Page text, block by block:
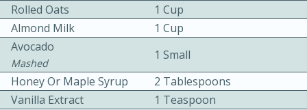
Rolled Oats
1 Cup
Almond Milk
1 Cup
Avocado
Mashed
1 Small
Honey Or Maple Syrup
2 Tablespoons
Vanilla Extract
1 Teaspoon